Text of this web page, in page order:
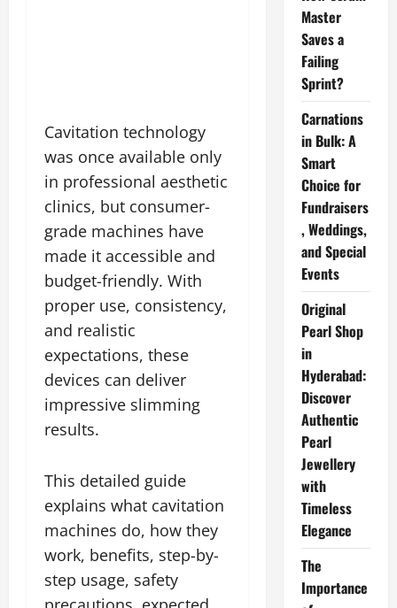
Cavitation technology
was once available only
in professional aesthetic
clinics, but consumer-
grade machines have
made it accessible and
budget-friendly. With
proper use, consistency,
and realistic
expectations, these
devices can deliver
impressive slimming
results.
This detailed guide
explains what cavitation
machines do, how they
work, benefits, step-by-
step usage, safety
Master
Saves a
Failing
Sprint?
Carnations
in Bulk: A
Smart
Choice for
Fundraisers
, Weddings,
and Special
Events
Original
Pearl Shop
in
Hyderabad:
Discover
Authentic
Pearl
Jewellery
with
Timeless
Elegance
The
Importance